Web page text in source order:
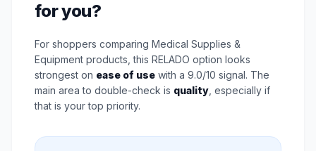
for you?
For shoppers comparing Medical Supplies &
Equipment products, this RELADO option looks
strongest on ease of use with a 9.0/10 signal. The
main area to double-check is quality , especially if
that is your top priority.